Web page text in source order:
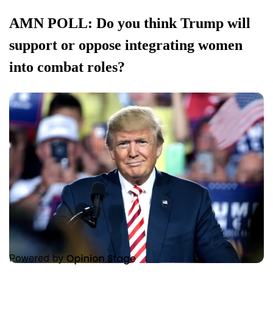
AMN POLL: Do you think Trump will
support or oppose integrating women
into combat roles?